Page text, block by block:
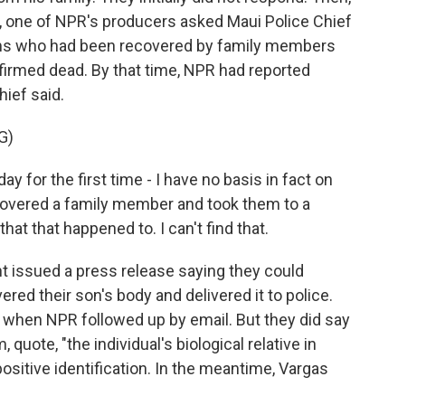
of NPR's producers asked Maui Police Chief
who had been recovered by family members
dead. By that time, NPR had reported
said.
for the first time - I have no basis in fact on
a family member and took them to a
that happened to. I can't find that.
issued a press release saying they could
their son's body and delivered it to police.
NPR followed up by email. But they did say
quote, "the individual's biological relative in
identification. In the meantime, Vargas